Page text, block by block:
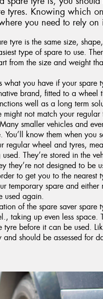
tyres. Knowing which
you need to rely on
tyre is the same size,
type of spare to use.
from the size and weight
what you have if your spare
brand, fitted to a wheel
well as a long term
might not match your regular
smaller vehicles and
know them when you
regular wheel and tyres,
They’re stored in the
they’re not designed to be
to get you to the nearest
temporary spare and either
used again.
of the spare saver spare
taking up even less space.
before it can be used.
should be assessed for